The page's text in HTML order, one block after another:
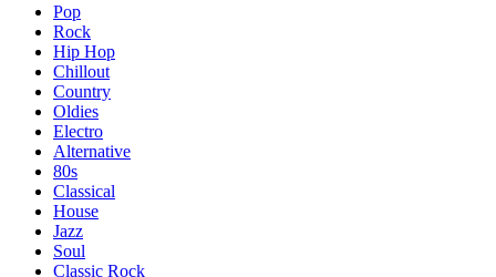
Pop
Rock
Hip Hop
Chillout
Country
Oldies
Electro
Alternative
80s
Classical
House
Jazz
Soul
Classic Rock